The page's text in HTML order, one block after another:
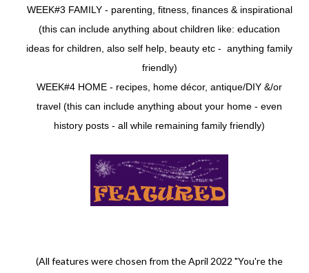
WEEK#3 FAMILY - parenting, fitness, finances & inspirational
(this can include anything about children like: education
ideas for children, also self help, beauty etc - anything family
friendly)
WEEK#4 HOME - recipes, home décor, antique/DIY &/or
travel (this can include anything about your home - even
history posts - all while remaining family friendly)
(All features were chosen from the April 2022 "You're the